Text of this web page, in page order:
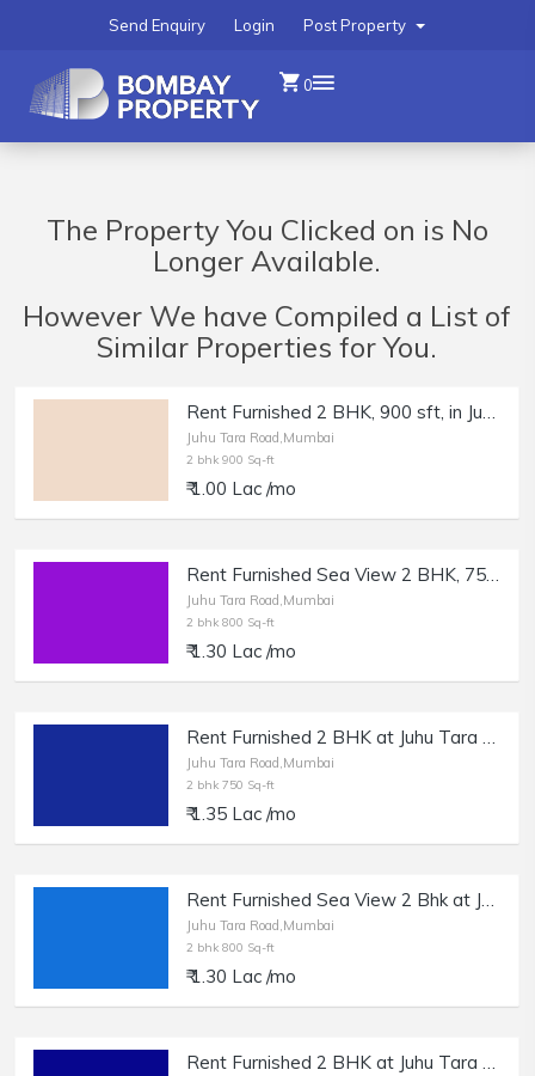
Post Property
Login
Send Enquiry
0
The Property You Clicked on is No
Longer Available.
However We have Compiled a List of
Similar Properties for You.
Rent Furnished 2 BHK, 900 sft, in Juhu Tara Rd, Nr Beach.
Juhu Tara Road,Mumbai
2 bhk 900 Sq-ft
₹ 1.00 Lac /mo
Rent Furnished Sea View 2 BHK, 750 sft, at Juhu Tara Rd.
Juhu Tara Road,Mumbai
2 bhk 800 Sq-ft
₹ 1.30 Lac /mo
Rent Furnished 2 BHK at Juhu Tara Rd, 750 sft.
Juhu Tara Road,Mumbai
2 bhk 750 Sq-ft
₹ 1.35 Lac /mo
Rent Furnished Sea View 2 Bhk at Juhu Tara Rd, Nr Millionaire Showroom.
Juhu Tara Road,Mumbai
2 bhk 800 Sq-ft
₹ 1.30 Lac /mo
Rent Furnished 2 BHK at Juhu Tara Rd, 850 sft.